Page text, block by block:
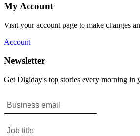
My Account
Visit your account page to make changes
Account
Newsletter
Get Digiday's top stories every morning in